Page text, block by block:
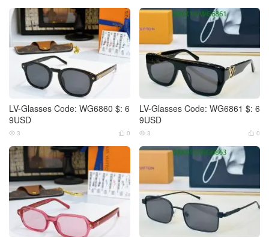
LV-Glasses Code: WG6860 $: 6
9USD
 0
 3
LV-Glasses Code: WG6861 $: 6
9USD
 0
 3